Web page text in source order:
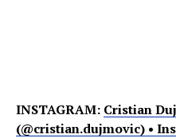
INSTAGRAM: Cristian
(@cristian.dujmovic) •